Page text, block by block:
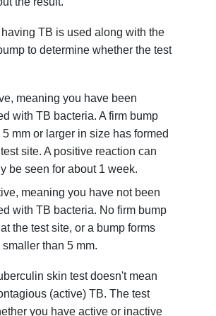
TB is used along with the
to determine whether the test
meaning you have been
with TB bacteria. A firm bump
5 mm or larger in size has formed
site. A positive reaction can
be seen for about 1 week.
meaning you have not been
with TB bacteria. No firm bump
the test site, or a bump forms
smaller than 5 mm.
skin test doesn't mean
(active) TB. The test
you have active or inactive